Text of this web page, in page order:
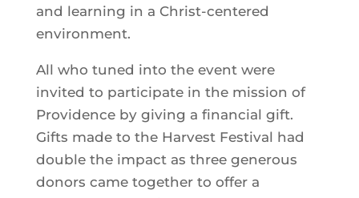
and learning in a Christ-centered
environment.
All who tuned into the event were
invited to participate in the mission of
Providence by giving a financial gift.
Gifts made to the Harvest Festival had
double the impact as three generous
donors came together to offer a